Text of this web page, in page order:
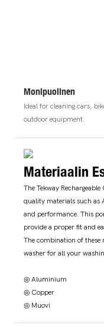
Monipuolinen
Ideal for cleaning cars,
outdoor equipment.
Materiaalin
The Tekway
quality materials such
and performance. This
provide a proper fit and
The combination of these
washer for all your
◎ Aluminium
◎ Copper
◎ Muovi